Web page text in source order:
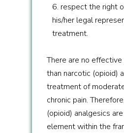
6. respect the right
his/her legal
treatment.
There are no
than narcotic (opioid)
treatment of
chronic pain.
(opioid) analgesics
element within the